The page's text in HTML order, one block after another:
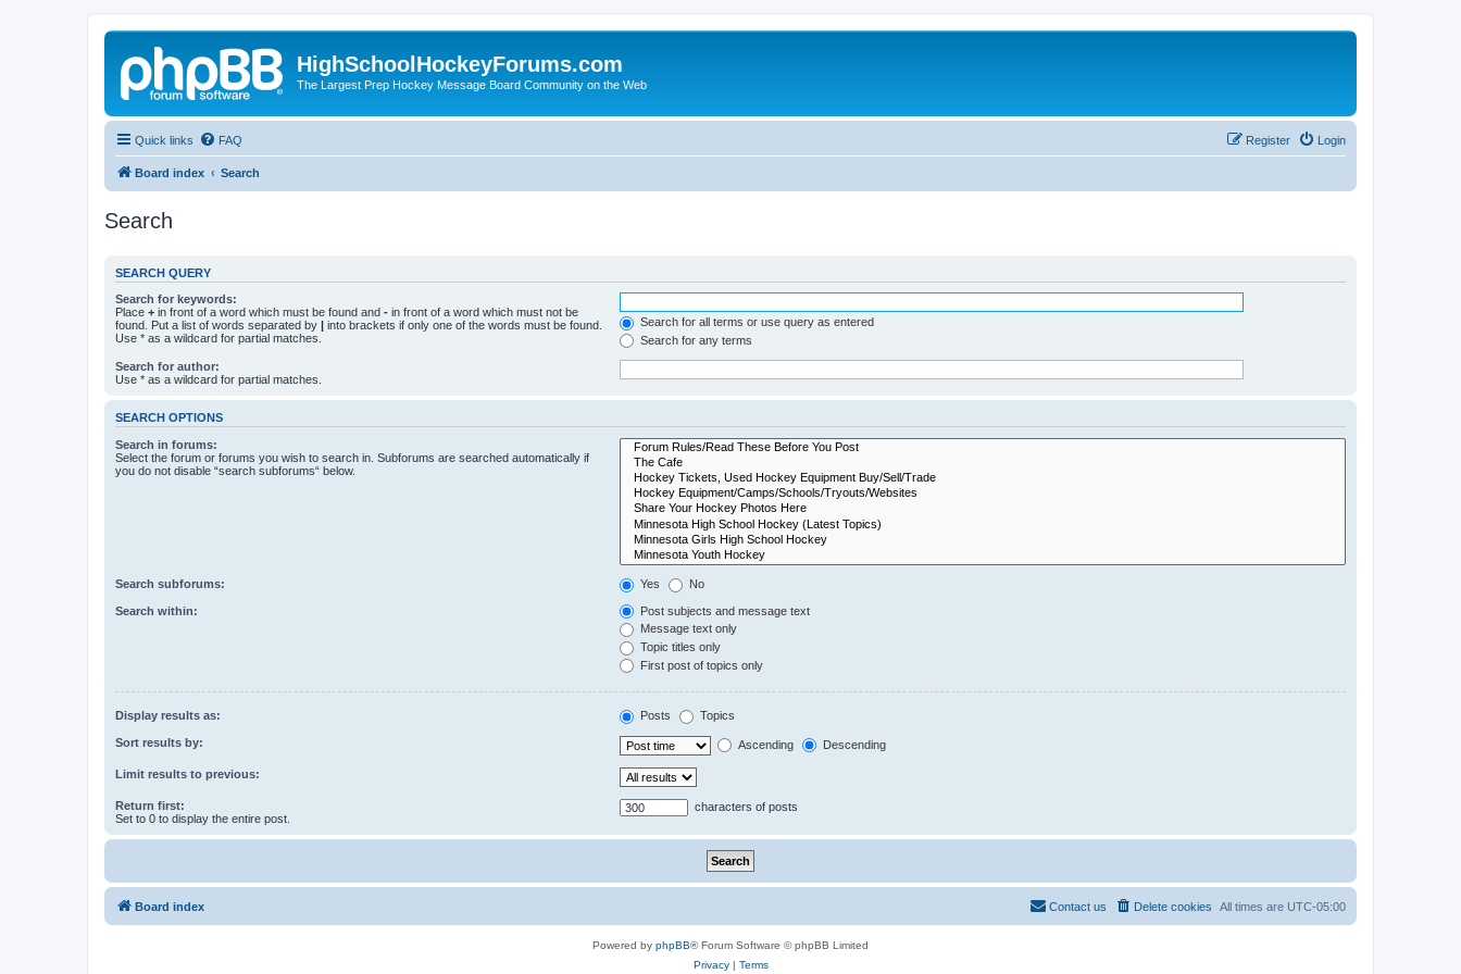
HighSchoolHockeyForums.com
The Largest Prep Hockey Message Board Community on the Web
Quick links FAQ Login
Register
Board index Search
Search
SEARCH QUERY
Search for keywords:
Place + in front of a word which must be found and - in front of a word which must not be
found. Put a list of words separated by | into brackets if only one of the words must be found.
Use * as a wildcard for partial matches.
Search for all terms or use query as entered
Search for any terms
Search for author:
Use * as a wildcard for partial matches.
SEARCH OPTIONS
Search in forums:
Select the forum or forums you wish to search in. Subforums are searched automatically if
you do not disable “search subforums“ below.
Search subforums: Yes No
Search within:
Post subjects and message text
Message text only
Topic titles only
First post of topics only
Display results as: Posts Topics
Sort results by: Ascending Descending
Limit results to previous:
Return first:
Set to 0 to display the entire post.
characters of posts
Board index All times are UTC-05:00
Delete cookies
Contact us
Powered by phpBB® Forum Software © phpBB Limited
Privacy| Terms